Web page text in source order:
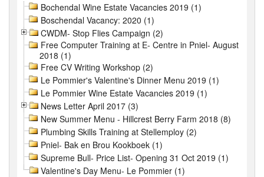
Bochendal Wine Estate Vacancies 2019 (1)
Boschendal Vacancy: 2020 (1)
CWDM- Stop Flies Campaign (2)
Free Computer Training at E- Centre in Pniel- August
2018 (1)
Free CV Writing Workshop (2)
Le Pommier's Valentine's Dinner Menu 2019 (1)
Le Pommier Wine Estate Vacancies 2019 (1)
News Letter April 2017 (3)
New Summer Menu - Hillcrest Berry Farm 2018 (8)
Plumbing Skills Training at Stellemploy (2)
Pniel- Bak en Brou Kookboek (1)
Supreme Bull- Price List- Opening 31 Oct 2019 (1)
Valentine's Day Menu- Le Pommier (1)